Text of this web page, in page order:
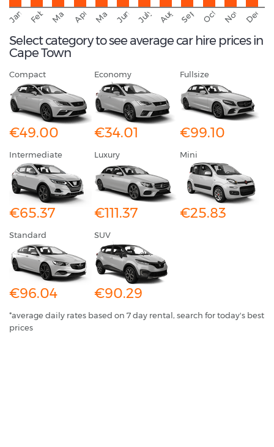
JanuaryFebruaryMarchAprilMay JuneJuly August October
Select category to see average car hire prices in
Cape Town
Compact
€49.00
Economy
€34.01
Fullsize
€99.10
Intermediate
€65.37
Luxury
€111.37
Mini
€25.83
Standard
€96.04
SUV
€90.29
*average daily rates based on 7 day rental, search for today's best
prices